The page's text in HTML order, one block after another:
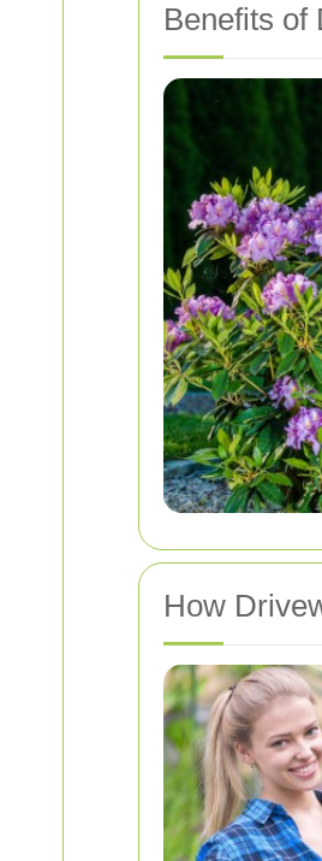
Benefits of
How